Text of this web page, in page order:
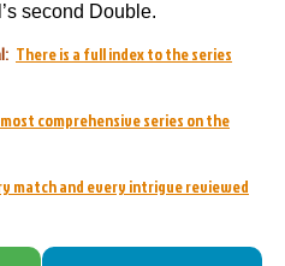
second Double.
There is a full index to the series
comprehensive series on the
match and every intrigue reviewed